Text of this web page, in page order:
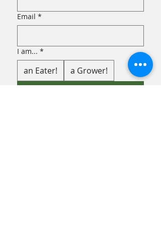
Email *
I am... *
an Eater!
a Grower!